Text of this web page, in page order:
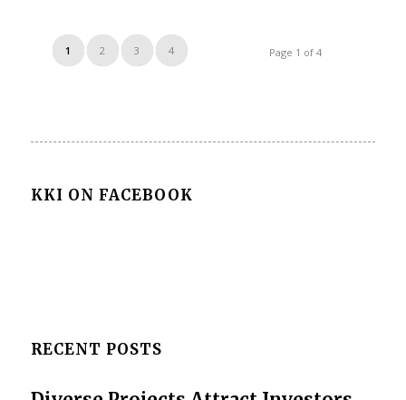
Page 1 of 4
1 2 3 4
KKI ON FACEBOOK
RECENT POSTS